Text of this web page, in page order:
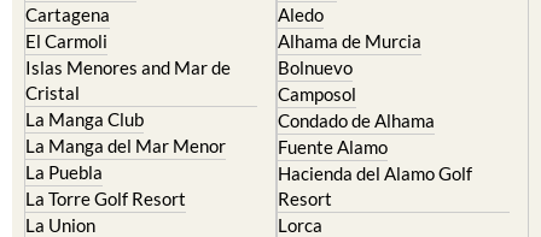
Cartagena
El Carmoli
Islas Menores and Mar de
Cristal
La Manga Club
La Manga del Mar Menor
La Puebla
La Torre Golf Resort
La Union
Aledo
Alhama de Murcia
Bolnuevo
Camposol
Condado de Alhama
Fuente Alamo
Hacienda del Alamo Golf
Resort
Lorca